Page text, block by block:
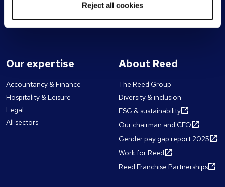
Reject all cookies
Our expertise
Accountancy & Finance
Hospitality & Leisure
Legal
All sectors
About Reed
The Reed Group
Diversity & inclusion
ESG & sustainability
Our chairman and CEO
Gender pay gap report 2025
Work for Reed
Reed Franchise Partnerships